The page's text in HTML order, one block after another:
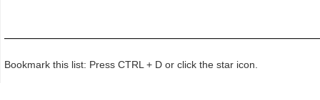
Bookmark this list: Press CTRL + D or click the star icon.